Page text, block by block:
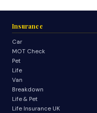
Insurance
Car
MOT Check
Pet
Life
Van
Breakdown
Life & Pet
Life Insurance UK